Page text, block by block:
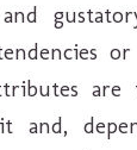
or
are
and,